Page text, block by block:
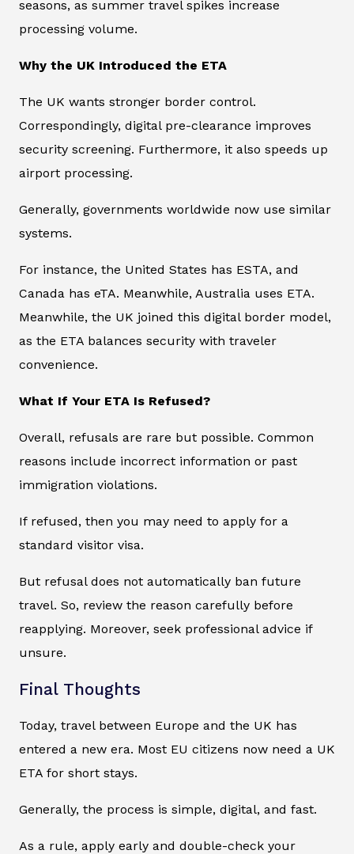
seasons, as summer travel spikes increase
processing volume.
Why the UK Introduced the ETA
The UK wants stronger border control.
Correspondingly, digital pre-clearance improves
security screening. Furthermore, it also speeds up
airport processing.
Generally, governments worldwide now use similar
systems.
For instance, the United States has ESTA, and
Canada has eTA. Meanwhile, Australia uses ETA.
Meanwhile, the UK joined this digital border model,
as the ETA balances security with traveler
convenience.
What If Your ETA Is Refused?
Overall, refusals are rare but possible. Common
reasons include incorrect information or past
immigration violations.
If refused, then you may need to apply for a
standard visitor visa.
But refusal does not automatically ban future
travel. So, review the reason carefully before
reapplying. Moreover, seek professional advice if
unsure.
Final Thoughts
Today, travel between Europe and the UK has
entered a new era. Most EU citizens now need a UK
ETA for short stays.
Generally, the process is simple, digital, and fast.
As a rule, apply early and double-check your